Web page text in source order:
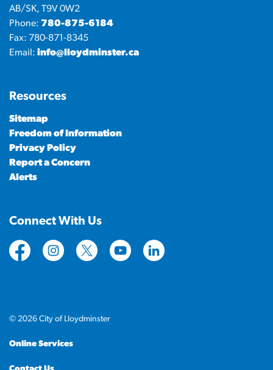
AB/SK, T9V 0W2
Phone: 780-875-6184
Fax: 780-871-8345
Email: info@lloydminster.ca
Resources
Sitemap
Freedom of Information
Privacy Policy
Report a Concern
Alerts
Connect With Us
https://www.facebook.com/CityofLloydminster
https://www.instagram.com/
https://twitter.com/cityoflloyd
https://www.youtube.com/
https://
© 2026 City of Lloydminster
Online Services